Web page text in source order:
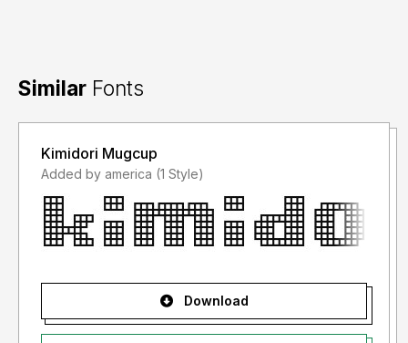
Similar Fonts
Kimidori Mugcup
Added by america (1 Style)
Download